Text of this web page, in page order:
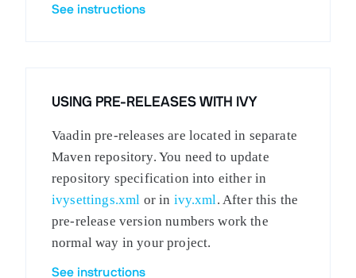
See instructions
USING PRE-RELEASES WITH IVY
Vaadin pre-releases are located in separate
Maven repository. You need to update
repository specification into either in
ivysettings.xml or in ivy.xml . After this the
pre-release version numbers work the
normal way in your project.
See instructions